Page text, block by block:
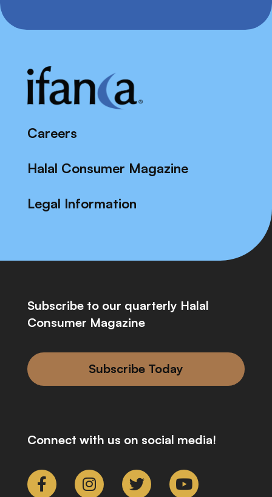
Careers
Halal Consumer Magazine
Legal Information
Subscribe to our quarterly Halal
Consumer Magazine
Subscribe Today
Connect with us on social media!